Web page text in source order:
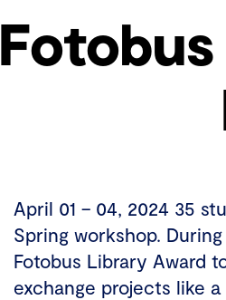
April 01 – 04, 2024 35
Spring workshop.
Fotobus Library Award
exchange projects like